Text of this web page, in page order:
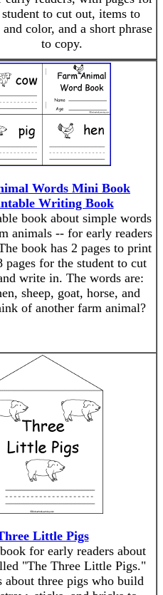
to cut out, items to
color, and a short phrase
to copy.
Words Mini Book
Writing Book
book about simple words
animals -- for early readers
book has 2 pages to print
pages for the student to cut
write in. The words are:
sheep, goat, horse, and
of another farm animal?
Little Pigs
for early readers about
"The Three Little Pigs."
about three pigs who build